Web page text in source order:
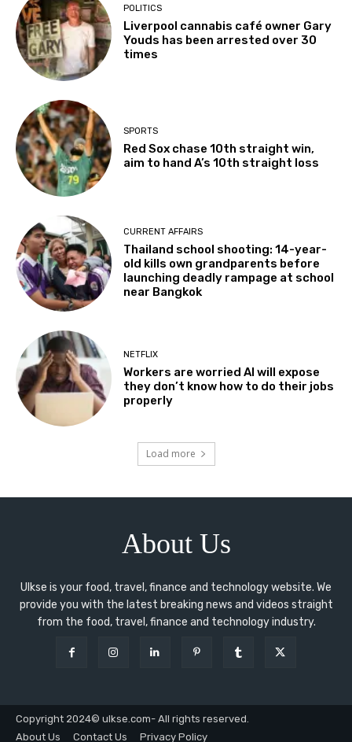
POLITICS
Liverpool cannabis café owner Gary
Youds has been arrested over 30
times
SPORTS
Red Sox chase 10th straight win,
aim to hand A’s 10th straight loss
CURRENT AFFAIRS
Thailand school shooting: 14-year-
old kills own grandparents before
launching deadly rampage at school
near Bangkok
NETFLIX
Workers are worried AI will expose
they don’t know how to do their jobs
properly
Load more
About Us
Ulkse is your food, travel, finance and technology website. We
provide you with the latest breaking news and videos straight
from the food, travel, finance and technology industry.
Copyright 2024© ulkse.com- All rights reserved.
About Us
Contact Us Privacy Policy